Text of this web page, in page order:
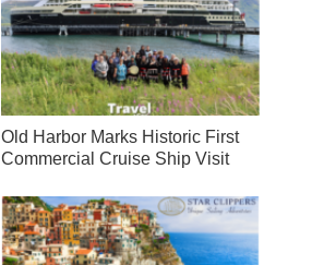
Old Harbor Marks Historic First
Commercial Cruise Ship Visit